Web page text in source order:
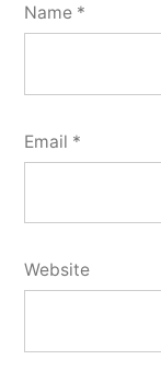
Name *
Email *
Website